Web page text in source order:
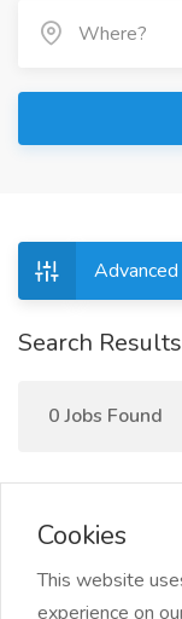
Advanced
Search Results
0 Jobs Found
Cookies
This website
experience on